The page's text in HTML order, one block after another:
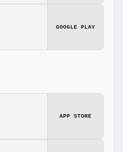
GOOGLE PLAY
APP STORE